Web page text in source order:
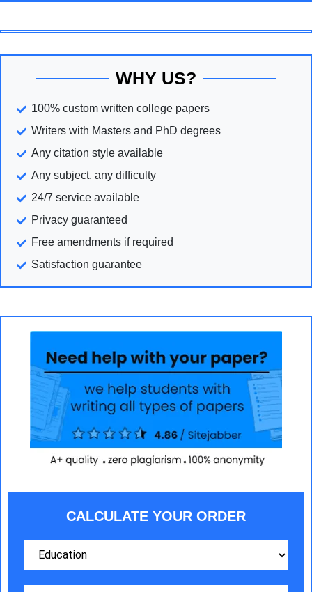
WHY US?
100% custom written college papers
Writers with Masters and PhD degrees
Any citation style available
Any subject, any difficulty
24/7 service available
Privacy guaranteed
Free amendments if required
Satisfaction guarantee
CALCULATE YOUR ORDER